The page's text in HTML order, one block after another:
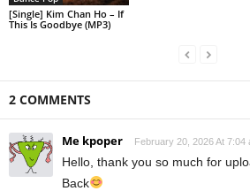
[Single] Kim Chan Ho – If
This Is Goodbye (MP3)
2 COMMENTS
Me kpoper February 20, 2026 At 7:04
Hello, thank you so much for
Back